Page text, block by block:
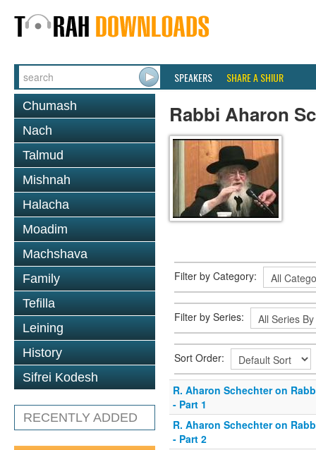
SPEAKERS SHARE A SHIUR
Chumash
Nach
Talmud
Mishnah
Halacha
Moadim
Machshava
Family
Tefilla
Leining
History
Sifrei Kodesh
RECENTLY ADDED
Rabbi Aharon
Filter by Category:
Filter by Series:
Sort Order:
R. Aharon Schechter on
- Part 1
R. Aharon Schechter on
- Part 2